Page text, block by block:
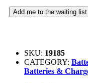
SKU: 19185
CATEGORY:
Batteries &